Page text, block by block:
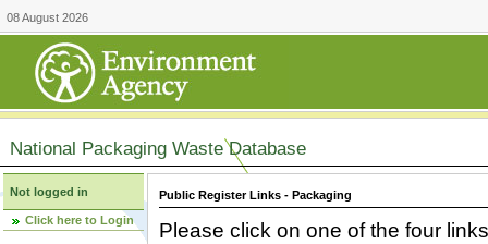
08 August 2026
National Packaging Waste Database
Not logged in
Click here to Login
Public Register Links - Packaging
Please click on one of the four